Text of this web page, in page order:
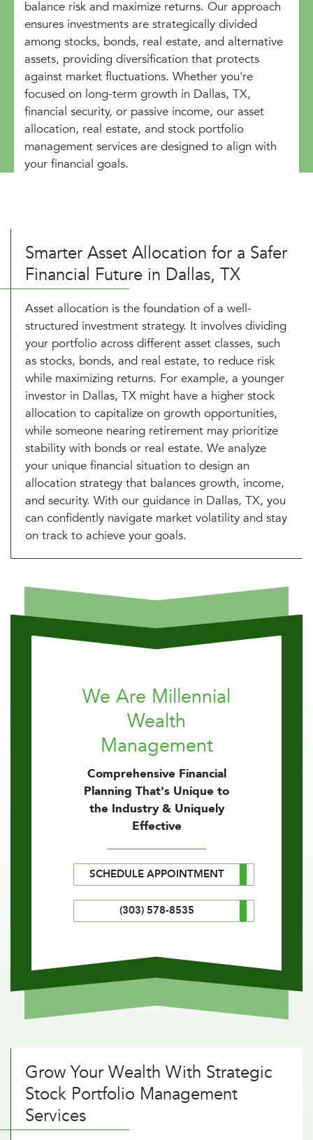
balance risk and maximize returns. Our approach
ensures investments are strategically divided
among stocks, bonds, real estate, and alternative
assets, providing diversification that protects
against market fluctuations. Whether you're
focused on long-term growth in Dallas, TX,
financial security, or passive income, our asset
allocation, real estate, and stock portfolio
management services are designed to align with
your financial goals.
Smarter Asset Allocation for a Safer
Financial Future in Dallas, TX
Asset allocation is the foundation of a well-
structured investment strategy. It involves dividing
your portfolio across different asset classes, such
as stocks, bonds, and real estate, to reduce risk
while maximizing returns. For example, a younger
investor in Dallas, TX might have a higher stock
allocation to capitalize on growth opportunities,
while someone nearing retirement may prioritize
stability with bonds or real estate. We analyze
your unique financial situation to design an
allocation strategy that balances growth, income,
and security. With our guidance in Dallas, TX, you
can confidently navigate market volatility and stay
on track to achieve your goals.
We Are Millennial
Wealth
Management
Comprehensive Financial
Planning That's Unique to
the Industry & Uniquely
Effective
SCHEDULE APPOINTMENT
(303) 578-8535
Grow Your Wealth With Strategic
Stock Portfolio Management
Services